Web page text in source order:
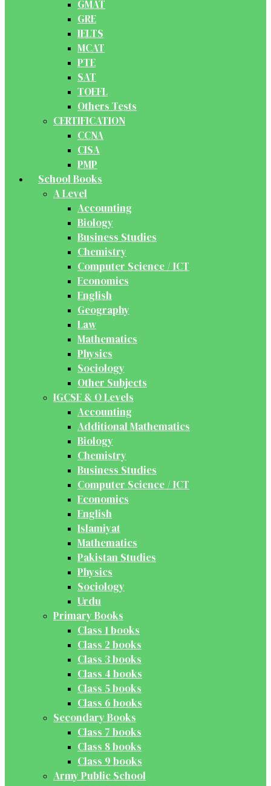
GMAT
GRE
IELTS
MCAT
PTE
SAT
TOEFL
Others Tests
CERTIFICATION
CCNA
CISA
PMP
School Books
A Level
Accounting
Biology
Business Studies
Chemistry
Computer Science / ICT
Economics
English
Geography
Law
Mathematics
Physics
Sociology
Other Subjects
IGCSE & O Levels
Accounting
Additional Mathematics
Biology
Chemistry
Business Studies
Computer Science / ICT
Economics
English
Islamiyat
Mathematics
Pakistan Studies
Physics
Sociology
Urdu
Primary Books
Class 1 books
Class 2 books
Class 3 books
Class 4 books
Class 5 books
Class 6 books
Secondary Books
Class 7 books
Class 8 books
Class 9 books
Army Public School